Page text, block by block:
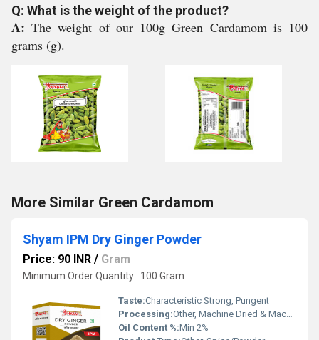
Q: What is the weight of the product?
A:The weight of our 100g Green Cardamom is 100
grams (g).
More Similar Green Cardamom
Shyam IPM Dry Ginger Powder
Price: 90 INR / Gram
Minimum Order Quantity : 100 Gram
Taste:Characteristic Strong, Pungent
Processing:Other, Machine Dried & Machine Ground
Oil Content %:Min 2%